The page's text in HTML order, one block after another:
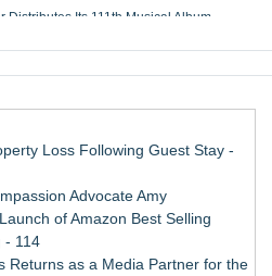
Its 111th Musical Album
Adds Seamless Integration Between
Office and Inside the Arena
Loss Following Guest Stay -
Advocate Amy
of Amazon Best Selling
- 114
Returns as a Media Partner for the